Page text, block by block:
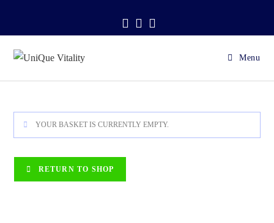
content
Menu
YOUR BASKET IS CURRENTLY EMPTY.
RETURN TO SHOP